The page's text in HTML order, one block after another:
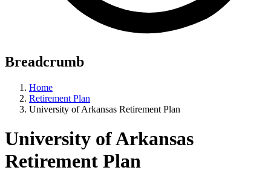
Breadcrumb
Home
Retirement Plan
University of Arkansas Retirement Plan
University of Arkansas
Retirement Plan